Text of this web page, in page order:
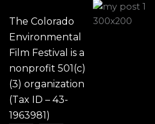
The Colorado
Environmental
Film Festival is a
nonprofit 501(c)
(3) organization
(Tax ID – 43-
1963981)